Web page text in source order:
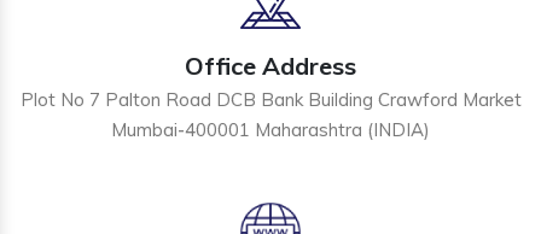
Office Address
Plot No 7 Palton Road DCB Bank Building Crawford Market
Mumbai-400001 Maharashtra (INDIA)